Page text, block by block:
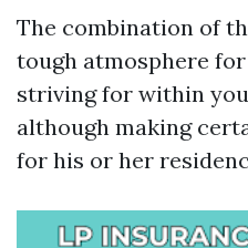
The combination of
tough atmosphere
striving for within
although making
for his or her